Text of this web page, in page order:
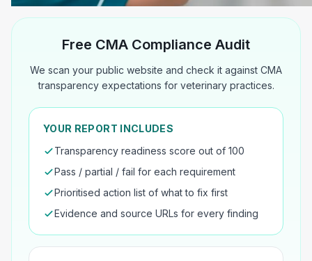
Free CMA Compliance Audit
We scan your public website and check it against CMA
transparency expectations for veterinary practices.
YOUR REPORT INCLUDES
Transparency readiness score out of 100
Pass / partial / fail for each requirement
Prioritised action list of what to fix first
Evidence and source URLs for every finding